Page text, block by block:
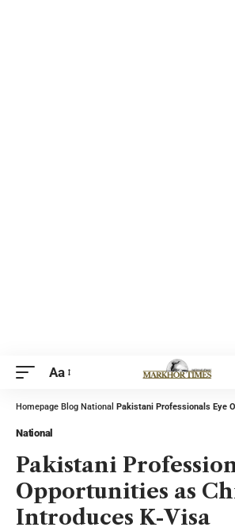
Aa
Homepage Blog National Pakistani Professionals Eye
National
Pakistani
Opportunities as
Introduces K-Visa